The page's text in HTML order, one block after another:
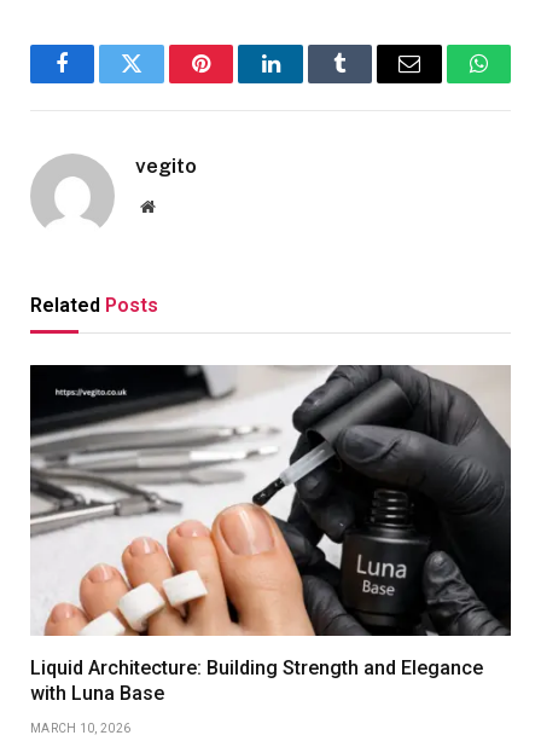
FacebookTwitter PinterestLinkedInTumblr Email
vegito
Website
Related Posts
Liquid Architecture: Building Strength and Elegance
with Luna Base
MARCH 10, 2026